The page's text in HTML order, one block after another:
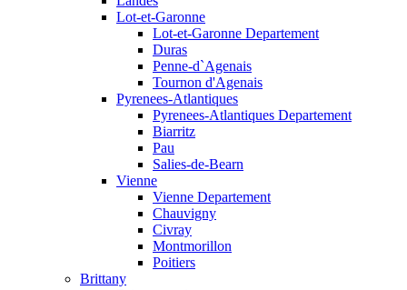
Lot-et-Garonne
Lot-et-Garonne Departement
Duras
Penne-d`Agenais
Tournon d'Agenais
Pyrenees-Atlantiques
Pyrenees-Atlantiques Departement
Biarritz
Pau
Salies-de-Bearn
Vienne
Vienne Departement
Chauvigny
Civray
Montmorillon
Poitiers
Brittany